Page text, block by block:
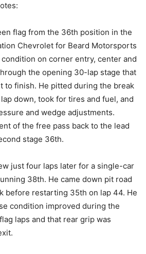
flag from the 36th position in the
Chevrolet for Beard Motorsports
on corner entry, center and
the opening 30-lap stage that
to finish. He pitted during the break
down, took for tires and fuel, and
and wedge adjustments.
of the free pass back to the lead
stage 36th.
just four laps later for a single-car
38th. He came down pit road
before restarting 35th on lap 44. He
condition improved during the
laps and that rear grip was